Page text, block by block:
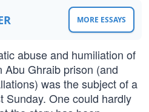
MORE ESSAYS
abuse and humiliation of
Ghraib prison (and
was the subject of a
Sunday. One could hardly